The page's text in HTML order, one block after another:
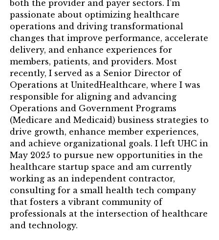
Events Calendar
TRUST Forum
Resources
TRUST Mentorship Program
In The News
TRUST Blog
Webinars
Career Resources
Membership
Join the TRUST
both the provider and payer sectors. I’m
passionate about optimizing healthcare
operations and driving transformational
changes that improve performance, accelerate
delivery, and enhance experiences for
members, patients, and providers. Most
recently, I served as a Senior Director of
Operations at UnitedHealthcare, where I was
responsible for aligning and advancing
Operations and Government Programs
(Medicare and Medicaid) business strategies to
drive growth, enhance member experiences,
and achieve organizational goals. I left UHC in
May 2025 to pursue new opportunities in the
healthcare startup space and am currently
working as an independent contractor,
consulting for a small health tech company
that fosters a vibrant community of
professionals at the intersection of healthcare
and technology.